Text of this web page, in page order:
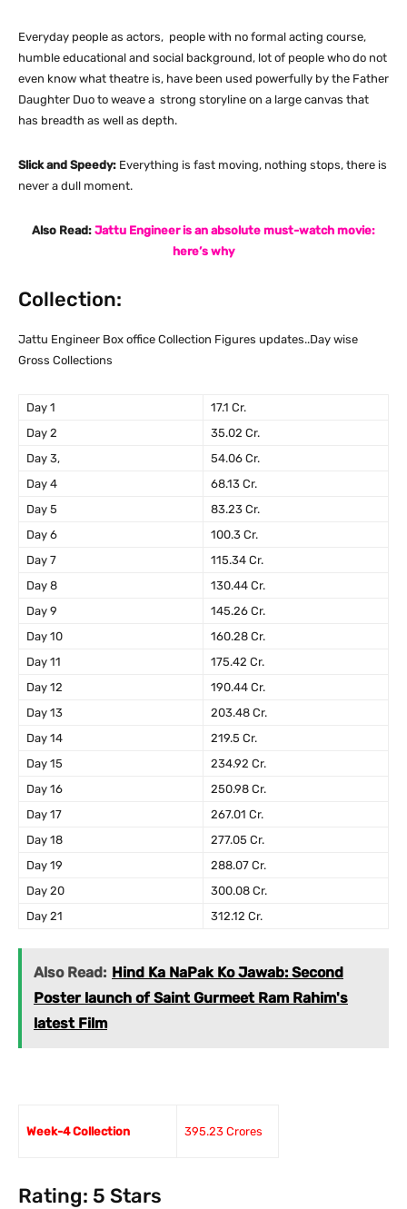
Everyday people as actors, people with no formal acting course,
humble educational and social background, lot of people who do not
even know what theatre is, have been used powerfully by the Father
Daughter Duo to weave a strong storyline on a large canvas that
has breadth as well as depth.
Slick and Speedy: Everything is fast moving, nothing stops, there is
never a dull moment.
Also Read: Jattu Engineer is an absolute must-watch movie:
here’s why
Collection:
Jattu Engineer Box office Collection Figures updates..Day wise
Gross Collections
Day 1
17.1 Cr.
Day 2
35.02 Cr.
Day 3,
54.06 Cr.
Day 4
68.13 Cr.
Day 5
83.23 Cr.
Day 6
100.3 Cr.
Day 7
115.34 Cr.
Day 8
130.44 Cr.
Day 9
145.26 Cr.
Day 10
160.28 Cr.
Day 11
175.42 Cr.
Day 12
190.44 Cr.
Day 13
203.48 Cr.
Day 14
219.5 Cr.
Day 15
234.92 Cr.
Day 16
250.98 Cr.
Day 17
267.01 Cr.
Day 18
277.05 Cr.
Day 19
288.07 Cr.
Day 20
300.08 Cr.
Day 21
312.12 Cr.
Also Read: Hind Ka NaPak Ko Jawab: Second
Poster launch of Saint Gurmeet Ram Rahim's
latest Film
Week-4 Collection 395.23 Crores
Rating: 5 Stars